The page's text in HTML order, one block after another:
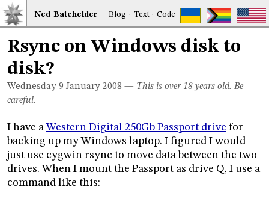
Ned Batchelder Blog · Text·Code
Rsync on Windows disk to
disk?
Wednesday 9 January 2008 — This is over 18 years old. Be
careful.
I have aWestern Digital 250Gb Passport drive for
backing up my Windows laptop. I figured I would
just use cygwin rsync to move data between the two
drives. When I mount the Passport as drive Q, I use a
command like this: